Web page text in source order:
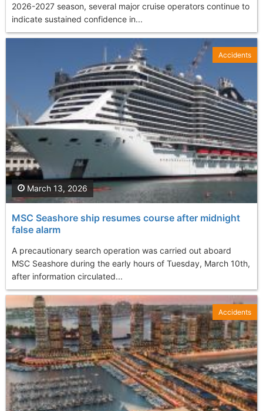
2026-2027 season, several major cruise operators continue to
indicate sustained confidence in...
MSC Seashore ship resumes course after midnight
false alarm
A precautionary search operation was carried out aboard
MSC Seashore during the early hours of Tuesday, March 10th,
after information circulated...
March 13, 2026
Accidents
Accidents